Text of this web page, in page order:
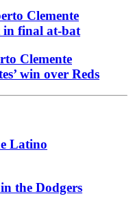
Clemente
in final at-bat
Clemente
win over Reds
Latino
the Dodgers